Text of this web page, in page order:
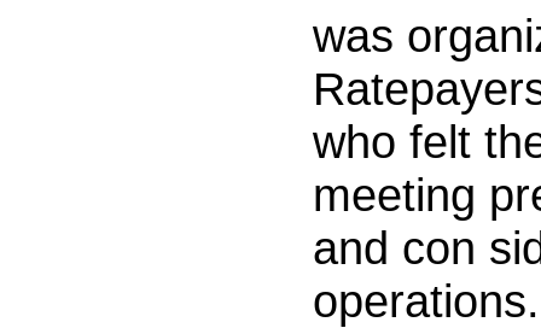
was
who felt
meeting
and con
operations.